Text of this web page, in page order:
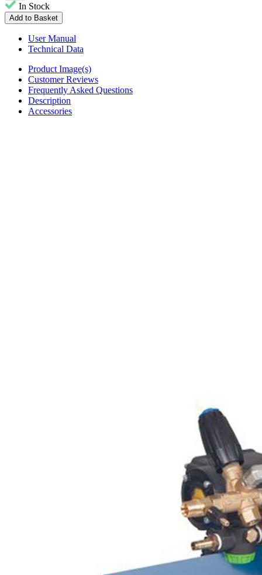
In Stock
User Manual
Technical Data
Product Image(s)
Customer Reviews
Frequently Asked Questions
Description
Accessories